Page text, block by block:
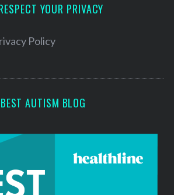
YOUR PRIVACY
Policy
BEST AUTISM BLOG